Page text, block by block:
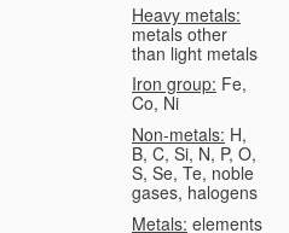
Heavy metals:
metals other
than light metals
Iron group: Fe,
Co, Ni
Non-metals: H,
B, C, Si, N, P, O,
S, Se, Te, noble
gases, halogens
Metals: elements